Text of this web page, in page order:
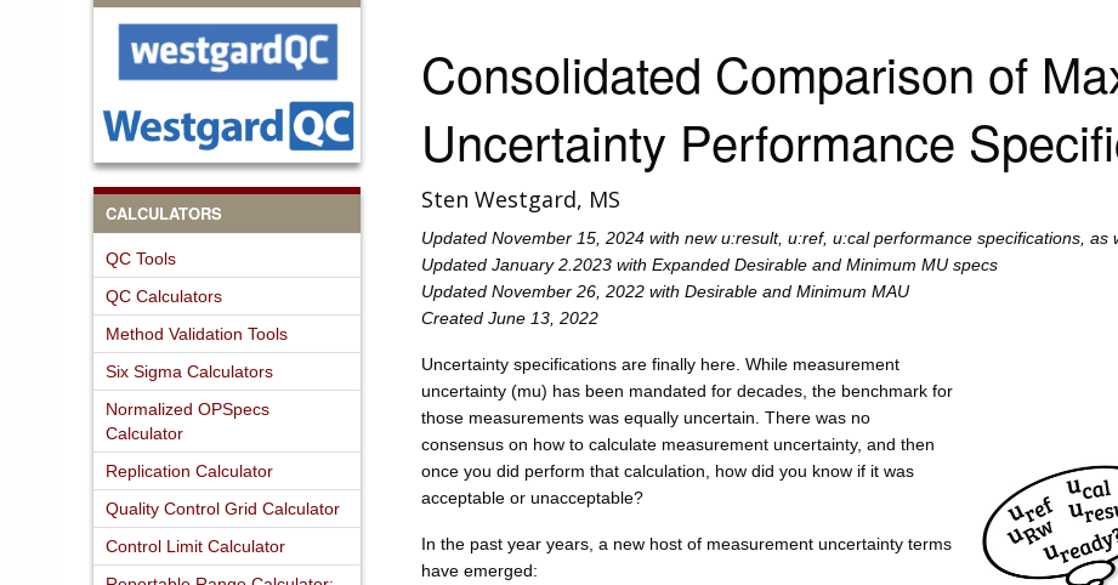
CALCULATORS
QC Tools
QC Calculators
Method Validation Tools
Six Sigma Calculators
Normalized OPSpecs
Calculator
Replication Calculator
Quality Control Grid Calculator
Control Limit Calculator
Consolidated Comparison of
Uncertainty Performance
Sten Westgard, MS
Updated November 15, 2024 with new u:result, u:ref, u:cal performance specifications, as
Updated January 2.2023 with Expanded Desirable and Minimum MU specs
Updated November 26, 2022 with Desirable and Minimum MAU
Created June 13, 2022
Uncertainty specifications are finally here. While measurement
uncertainty (mu) has been mandated for decades, the benchmark for
those measurements was equally uncertain. There was no
consensus on how to calculate measurement uncertainty, and then
once you did perform that calculation, how did you know if it was
acceptable or unacceptable?
In the past year years, a new host of measurement uncertainty terms
have emerged: